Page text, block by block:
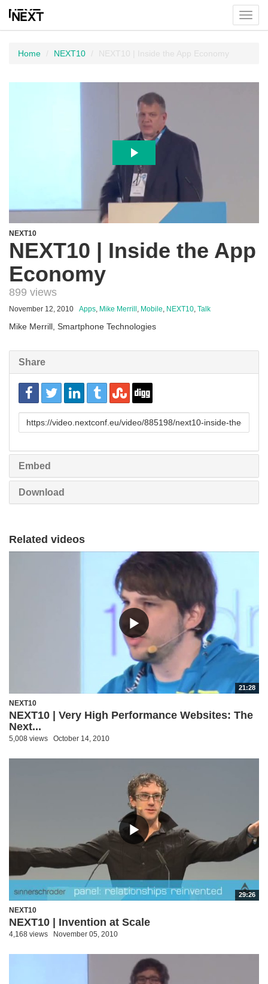
menu
Home NEXT10 NEXT10 | Inside the App Economy
NEXT10
NEXT10 | Inside the App
Economy
899 views
November 12, 2010 Apps, Mike Merrill , Mobile, NEXT10, Talk
Mike Merrill, Smartphone Technologies
Share
URL
Embed
Download
Related videos
21:28
NEXT10
NEXT10 | Very High Performance Websites: The
Next...
5,008 views October 14, 2010
29:26
NEXT10
NEXT10 | Invention at Scale
4,168 views November 05, 2010